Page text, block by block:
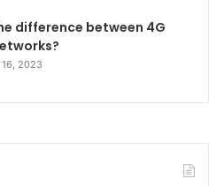
difference between 4G
2023